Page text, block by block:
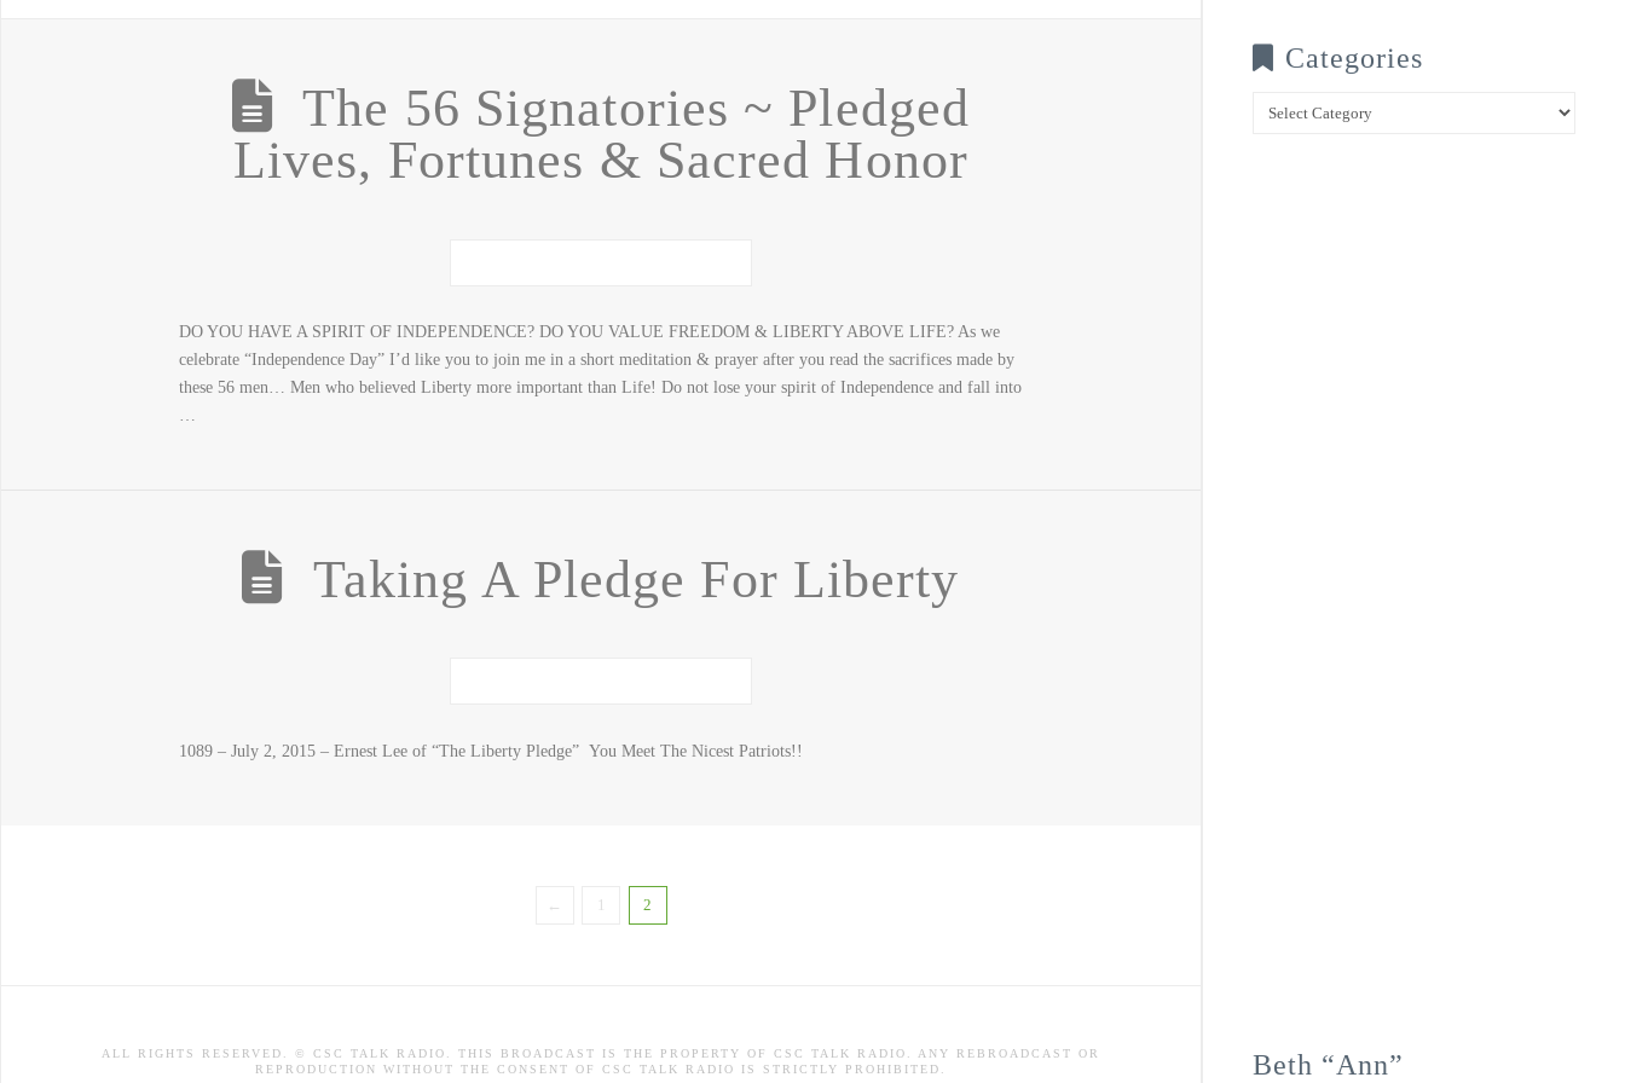
The 56 Signatories ~ Pledged
Lives, Fortunes & Sacred Honor
DO YOU HAVE A SPIRIT OF INDEPENDENCE? DO YOU VALUE FREEDOM & LIBERTY ABOVE LIFE? As we
celebrate “Independence Day” I’d like you to join me in a short meditation & prayer after you read the sacrifices made by
these 56 men… Men who believed Liberty more important than Life! Do not lose your spirit of Independence and fall into
Taking A Pledge For Liberty
1089 – July 2, 2015 – Ernest Lee of “The Liberty Pledge” You Meet The Nicest Patriots!!
← 1 2
Categories
Categories
Beth “Ann”
ALL RIGHTS RESERVED. © CSC TALK RADIO. THIS BROADCAST IS THE PROPERTY OF CSC TALK RADIO. ANY REBROADCAST OR
REPRODUCTION WITHOUT THE CONSENT OF CSC TALK RADIO IS STRICTLY PROHIBITED.